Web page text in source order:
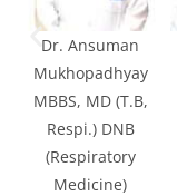
Dr. Ansuman
Mukhopadhyay
MBBS, MD (T.B,
Respi.) DNB
(Respiratory
Medicine)